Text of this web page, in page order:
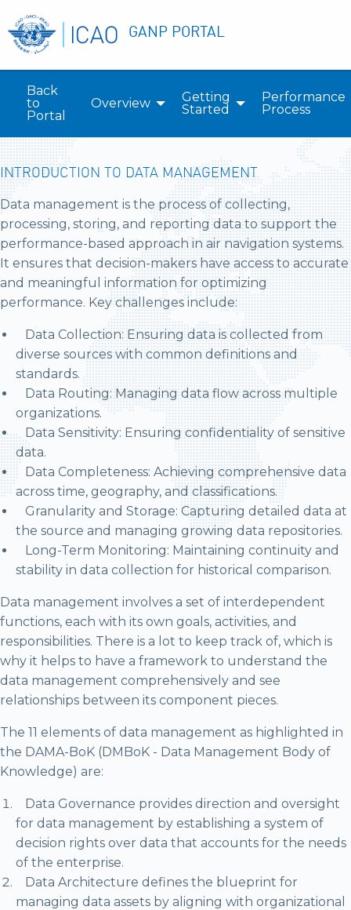
GANP PORTAL
Back
to
Portal
Overview
Getting
Started
Performance
Process
INTRODUCTION TO DATA MANAGEMENT
Data management is the process of collecting,
processing, storing, and reporting data to support the
performance-based approach in air navigation systems.
It ensures that decision-makers have access to accurate
and meaningful information for optimizing
performance. Key challenges include:
Data Collection: Ensuring data is collected from
diverse sources with common definitions and
standards.
Data Routing: Managing data flow across multiple
organizations.
Data Sensitivity: Ensuring confidentiality of sensitive
data.
Data Completeness: Achieving comprehensive data
across time, geography, and classifications.
Granularity and Storage: Capturing detailed data at
the source and managing growing data repositories.
Long-Term Monitoring: Maintaining continuity and
stability in data collection for historical comparison.
Data management involves a set of interdependent
functions, each with its own goals, activities, and
responsibilities. There is a lot to keep track of, which is
why it helps to have a framework to understand the
data management comprehensively and see
relationships between its component pieces.
The 11 elements of data management as highlighted in
the DAMA-BoK (DMBoK - Data Management Body of
Knowledge) are:
Data Governance provides direction and oversight
for data management by establishing a system of
decision rights over data that accounts for the needs
of the enterprise.
Data Architecture defines the blueprint for
managing data assets by aligning with organizational